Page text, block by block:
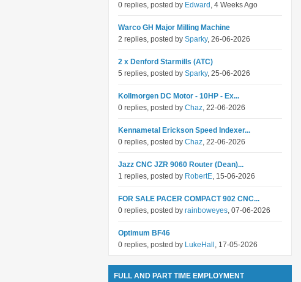
0 replies, posted by Edward , 4 Weeks Ago
Warco GH Major Milling Machine
2 replies, posted by Sparky, 26-06-2026
2 x Denford Starmills (ATC)
5 replies, posted by Sparky, 25-06-2026
Kollmorgen DC Motor - 10HP - Ex...
0 replies, posted by Chaz, 22-06-2026
Kennametal Erickson Speed Indexer...
0 replies, posted by Chaz, 22-06-2026
Jazz CNC JZR 9060 Router (Dean)...
1 replies, posted by RobertE, 15-06-2026
FOR SALE PACER COMPACT 902 CNC...
0 replies, posted by rainboweyes, 07-06-2026
Optimum BF46
0 replies, posted by LukeHall , 17-05-2026
FULL AND PART TIME EMPLOYMENT